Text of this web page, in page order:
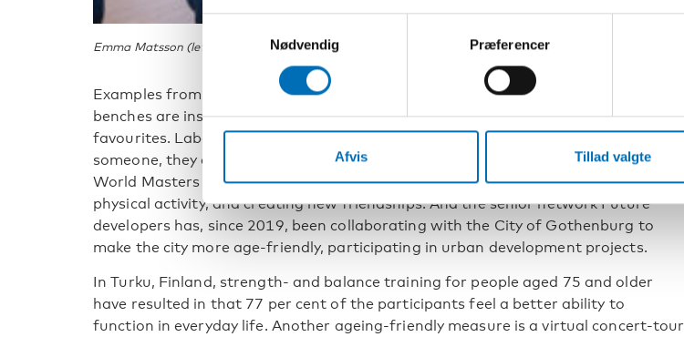
Samtykkevalg
Nødvendig
Præferencer
Afvis Tillad valgte
Emma Matsson (left) and Anne Berit Rafoss are leading the work in Gothenburg and Norway.
Examples from Gothenburg, Sweden, include the “chatty benches”. The yellow
benches are installed all over the city in spots that seniors have defined as
favourites. Labelled with the text Feel free to sit here if you find it nice to talk with
someone, they encourage intergenerational conversations. Next year, the first
World Masters Athletics Championship will be held in Gothenburg, encouraging
physical activity, and creating new friendships. And the senior network Future
developers has, since 2019, been collaborating with the City of Gothenburg to
make the city more age-friendly, participating in urban development projects.
In Turku, Finland, strength- and balance training for people aged 75 and older
have resulted in that 77 per cent of the participants feel a better ability to
function in everyday life. Another ageing-friendly measure is a virtual concert-tour